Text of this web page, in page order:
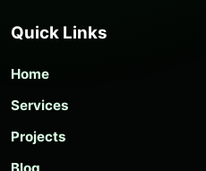
Quick Links
Home
Services
Projects